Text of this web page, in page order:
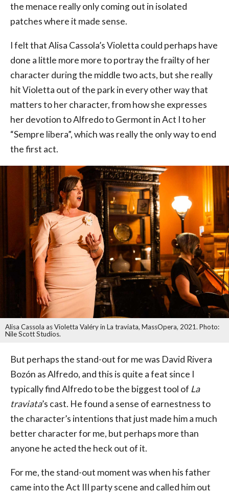
the menace really only coming out in isolated
patches where it made sense.
I felt that Alisa Cassola’s Violetta could perhaps have
done a little more more to portray the frailty of her
character during the middle two acts, but she really
hit Violetta out of the park in every other way that
matters to her character, from how she expresses
her devotion to Alfredo to Germont in Act I to her
“Sempre libera”, which was really the only way to end
the first act.
Alisa Cassola as Violetta Valéry in La traviata, MassOpera, 2021. Photo:
Nile Scott Studios.
But perhaps the stand-out for me was David Rivera
Bozón as Alfredo, and this is quite a feat since I
typically find Alfredo to be the biggest tool of La
traviata’s cast. He found a sense of earnestness to
the character’s intentions that just made him a much
better character for me, but perhaps more than
anyone he acted the heck out of it.
For me, the stand-out moment was when his father
came into the Act III party scene and called him out